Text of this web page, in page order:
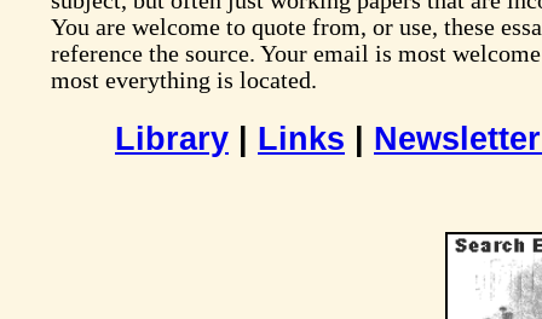
You are welcome to quote from, or use, these
reference the source. Your email is most
most everything is located.
Library | Links |